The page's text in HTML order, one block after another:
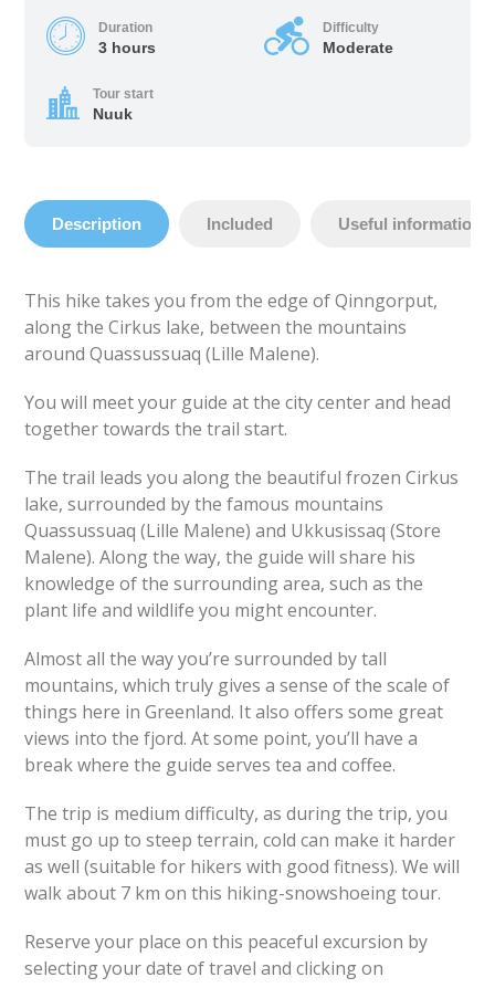
Duration
3 hours
Difficulty
Moderate
Tour start
Nuuk
Description Included Useful information
This hike takes you from the edge of Qinngorput,
along the Cirkus lake, between the mountains
around Quassussuaq (Lille Malene).
You will meet your guide at the city center and head
together towards the trail start.
The trail leads you along the beautiful frozen Cirkus
lake, surrounded by the famous mountains
Quassussuaq (Lille Malene) and Ukkusissaq (Store
Malene). Along the way, the guide will share his
knowledge of the surrounding area, such as the
plant life and wildlife you might encounter.
Almost all the way you’re surrounded by tall
mountains, which truly gives a sense of the scale of
things here in Greenland. It also offers some great
views into the fjord. At some point, you’ll have a
break where the guide serves tea and coffee.
The trip is medium difficulty, as during the trip, you
must go up to steep terrain, cold can make it harder
as well (suitable for hikers with good fitness). We will
walk about 7 km on this hiking-snowshoeing tour.
Reserve your place on this peaceful excursion by
selecting your date of travel and clicking on